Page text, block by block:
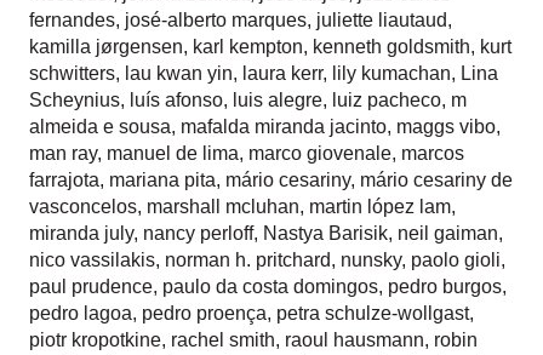
fernandes, josé-alberto marques, juliette liautaud,
kamilla jørgensen, karl kempton, kenneth goldsmith, kurt
schwitters, lau kwan yin, laura kerr, lily kumachan, Lina
Scheynius, luís afonso, luis alegre, luiz pacheco, m
almeida e sousa, mafalda miranda jacinto, maggs vibo,
man ray, manuel de lima, marco giovenale, marcos
farrajota, mariana pita, mário cesariny, mário cesariny de
vasconcelos, marshall mcluhan, martin lópez lam,
miranda july, nancy perloff, Nastya Barisik, neil gaiman,
nico vassilakis, norman h. pritchard, nunsky, paolo gioli,
paul prudence, paulo da costa domingos, pedro burgos,
pedro lagoa, pedro proença, petra schulze-wollgast,
piotr kropotkine, rachel smith, raoul hausmann, robin